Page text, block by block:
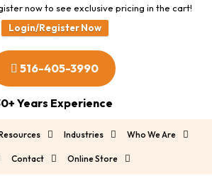
now to see exclusive pricing in the cart!
Login/Register Now
516-405-3990
Years Experience
Industries Who We Are
Contact Online Store